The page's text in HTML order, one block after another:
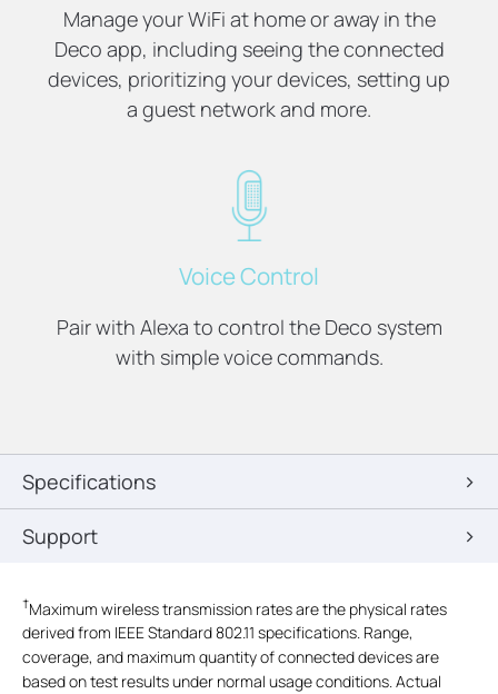
Manage your WiFi at home or away in the
Deco app, including seeing the connected
devices, prioritizing your devices, setting up
a guest network and more.
Voice Control
Pair with Alexa to control the Deco system
with simple voice commands.
Specifications
Support
†Maximum wireless transmission rates are the physical rates
derived from IEEE Standard 802.11 specifications. Range,
coverage, and maximum quantity of connected devices are
based on test results under normal usage conditions. Actual